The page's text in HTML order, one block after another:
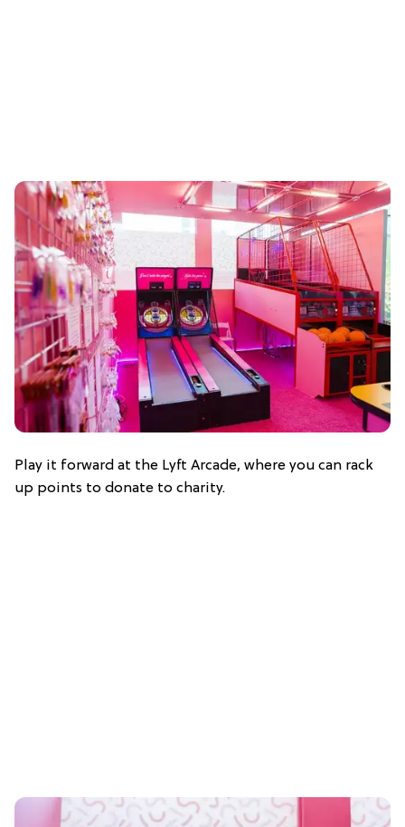
Play it forward at the Lyft Arcade, where you can rack
up points to donate to charity.